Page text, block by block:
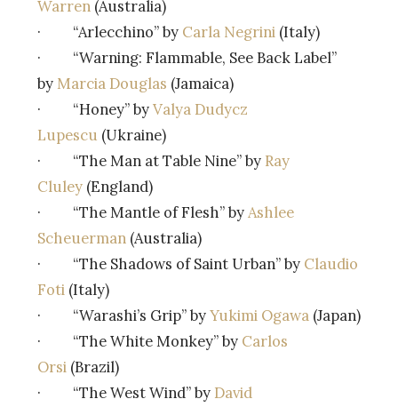
Warren (Australia)
· “Arlecchino” by Carla Negrini (Italy)
· “Warning: Flammable, See Back Label”
by Marcia Douglas (Jamaica)
· “Honey” byValya Dudycz
Lupescu (Ukraine)
· “The Man at Table Nine” by Ray
Cluley (England)
· “The Mantle of Flesh” byAshlee
Scheuerman (Australia)
· “The Shadows of Saint Urban” by Claudio
Foti (Italy)
· “Warashi’s Grip” byYukimi Ogawa (Japan)
· “The White Monkey” by Carlos
Orsi (Brazil)
· “The West Wind” by David